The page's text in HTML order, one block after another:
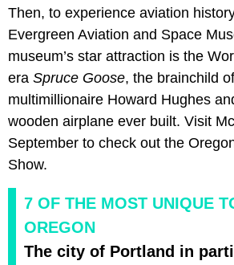
Then, to experience aviation
Evergreen Aviation and Space
museum’s star attraction is the
era Spruce Goose, the brainchild
multimillionaire Howard Hughes
wooden airplane ever built. Visit
September to check out the
Show.
7 OF THE MOST UNIQUE
OREGON
The city of Portland in